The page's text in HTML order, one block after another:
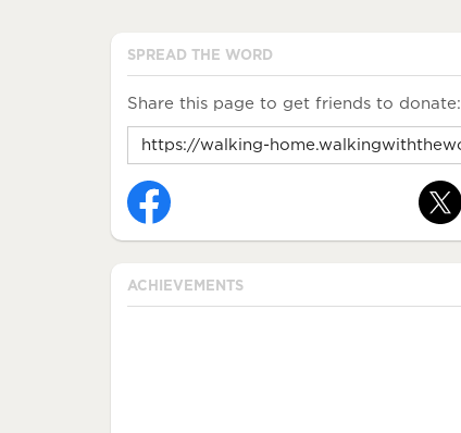
SPREAD THE WORD
Share this page to get friends to donate:
ACHIEVEMENTS